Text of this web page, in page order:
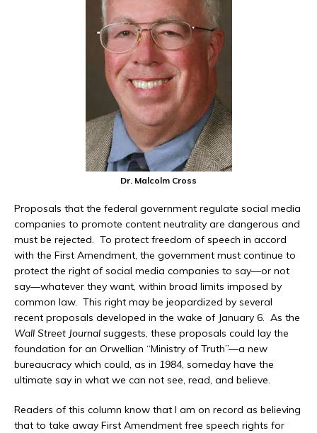
Dr. Malcolm Cross
Proposals that the federal government regulate social media
companies to promote content neutrality are dangerous and
must be rejected. To protect freedom of speech in accord
with the First Amendment, the government must continue to
protect the right of social media companies to say—or not
say—whatever they want, within broad limits imposed by
common law. This right may be jeopardized by several
recent proposals developed in the wake of January 6. As the
Wall Street Journal suggests, these proposals could lay the
foundation for an Orwellian “Ministry of Truth”—a new
bureaucracy which could, as in 1984, someday have the
ultimate say in what we can not see, read, and believe.
Readers of this column know that I am on record as believing
that to take away First Amendment free speech rights for